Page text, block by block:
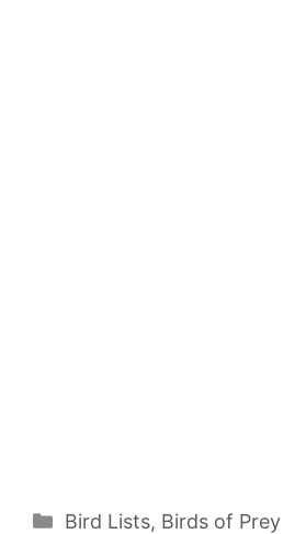
Categories
Bird Lists, Birds of Prey